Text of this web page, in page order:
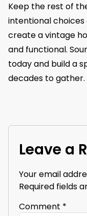
Keep the rest of
intentional choices
create a vintage
and functional.
today and build a
decades to gather.
Leave a
Your email
Required fields
Comment *